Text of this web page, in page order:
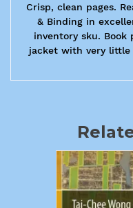
Crisp, clean pages.
& Binding in
inventory sku. Book
jacket with very little